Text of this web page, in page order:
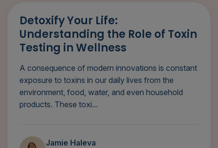
Detoxify Your Life:
Understanding the Role of Toxin
Testing in Wellness
A consequence of modern innovations is constant
exposure to toxins in our daily lives from the
environment, food, water, and even household
products. These toxi...
Jamie Haleva